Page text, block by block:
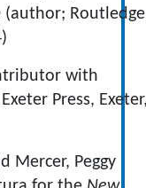
(author;
with
Press,
Mercer, Peggy